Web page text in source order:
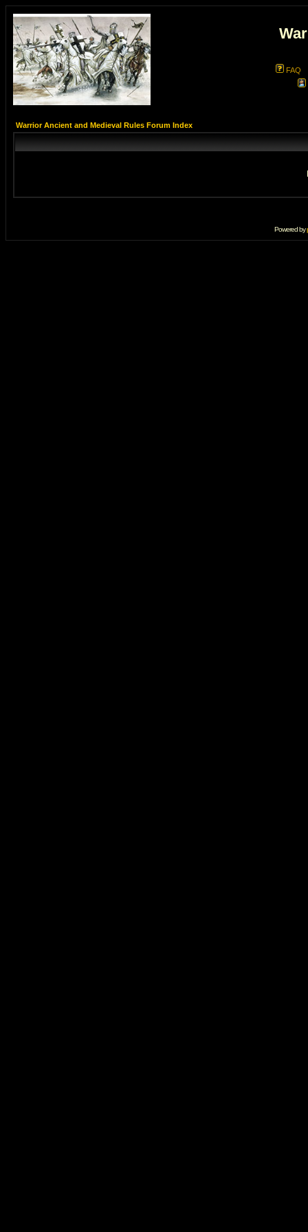
FAQ
Warrior Ancient and Medieval Rules Forum Index
Powered by